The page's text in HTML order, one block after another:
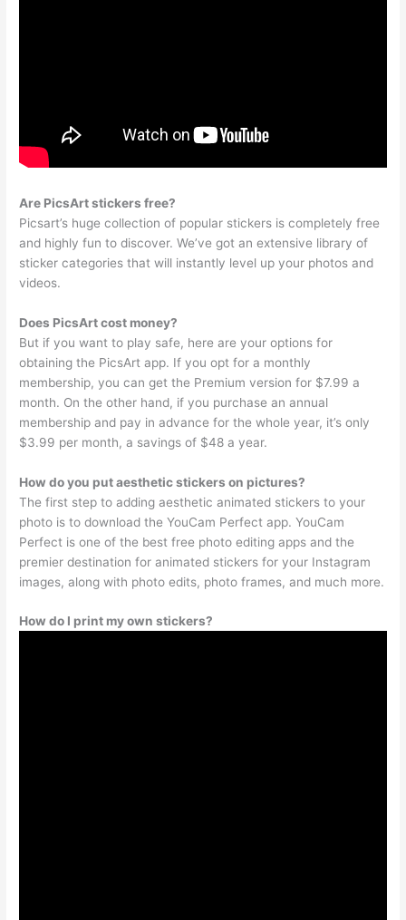
Are PicsArt stickers free?
Picsart’s huge collection of popular stickers is completely free
and highly fun to discover. We’ve got an extensive library of
sticker categories that will instantly level up your photos and
videos.
Does PicsArt cost money?
But if you want to play safe, here are your options for
obtaining the PicsArt app. If you opt for a monthly
membership, you can get the Premium version for $7.99 a
month. On the other hand, if you purchase an annual
membership and pay in advance for the whole year, it’s only
$3.99 per month, a savings of $48 a year.
How do you put aesthetic stickers on pictures?
The first step to adding aesthetic animated stickers to your
photo is to download the YouCam Perfect app. YouCam
Perfect is one of the best free photo editing apps and the
premier destination for animated stickers for your Instagram
images, along with photo edits, photo frames, and much more.
How do I print my own stickers?